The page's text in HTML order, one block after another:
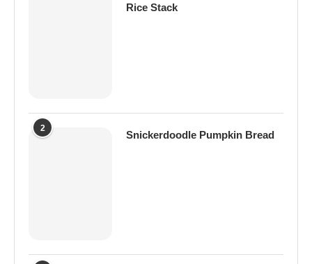
Rice Stack
2
Snickerdoodle Pumpkin Bread